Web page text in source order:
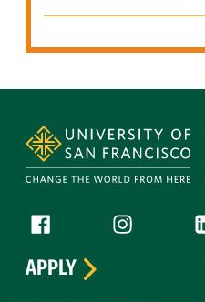
Follow us
Facebook (link isInstagram
APPLY